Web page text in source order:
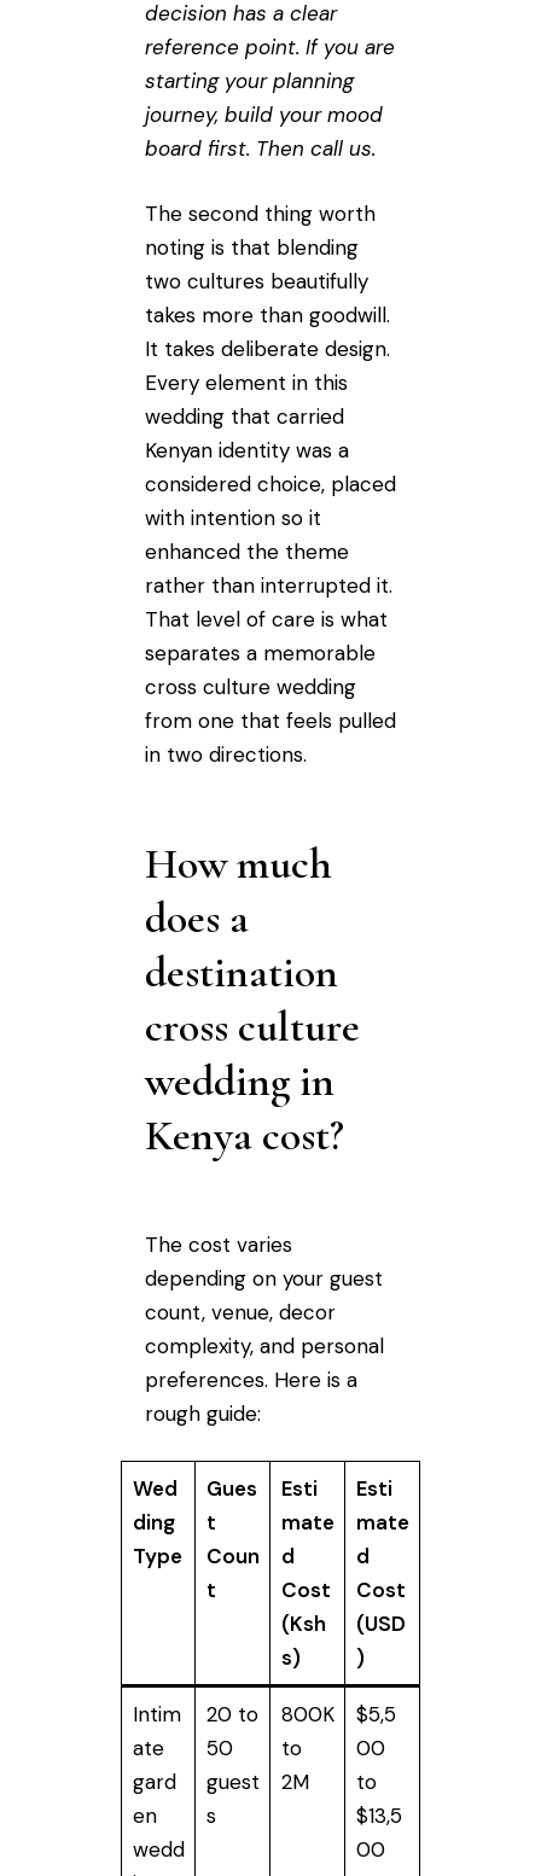
decision has a clear
reference point. If you are
starting your planning
journey, build your mood
board first. Then call us.
The second thing worth
noting is that blending
two cultures beautifully
takes more than goodwill.
It takes deliberate design.
Every element in this
wedding that carried
Kenyan identity was a
considered choice, placed
with intention so it
enhanced the theme
rather than interrupted it.
That level of care is what
separates a memorable
cross culture wedding
from one that feels pulled
in two directions.
How much
does a
destination
cross culture
wedding in
Kenya cost?
The cost varies
depending on your guest
count, venue, decor
complexity, and personal
preferences. Here is a
rough guide:
Wed
ding
Type
Gues
t
Coun
t
Esti
mate
d
Cost
(Ksh
s)
Esti
mate
d
Cost
(USD
)
Intim
ate
gard
en
wedd
20 to
50
guest
s
800K
to
2M
$5,5
00
to
$13,5
00